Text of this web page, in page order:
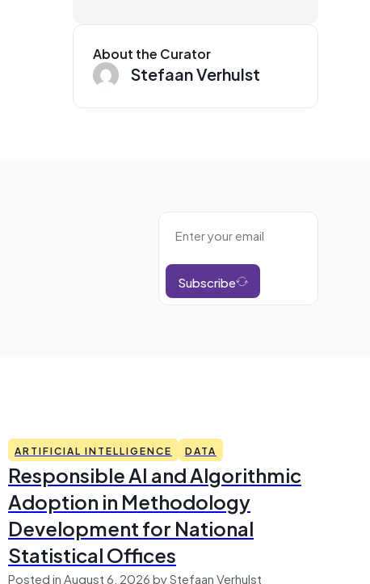
About the Curator
Stefaan Verhulst
Subscribe
ARTIFICIAL INTELLIGENCE DATA
Responsible AI and Algorithmic
Adoption in Methodology
Development for National
Statistical Offices
Posted in August 6, 2026 by Stefaan Verhulst